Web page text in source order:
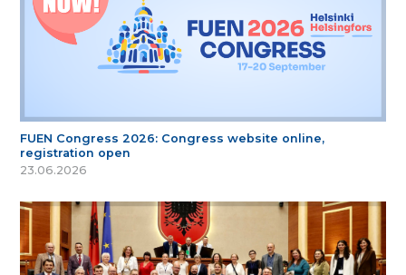
FUEN Congress 2026: Congress website online,
registration open
23.06.2026